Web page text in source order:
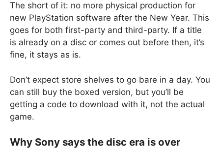
The short of it: no more physical production for
new PlayStation software after the New Year. This
goes for both first-party and third-party. If a title
is already on a disc or comes out before then, it’s
fine, it stays as is.
Don’t expect store shelves to go bare in a day. You
can still buy the boxed version, but you’ll be
getting a code to download with it, not the actual
game.
Why Sony says the disc era is over